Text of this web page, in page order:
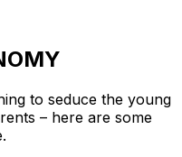
to seduce the young
– here are some